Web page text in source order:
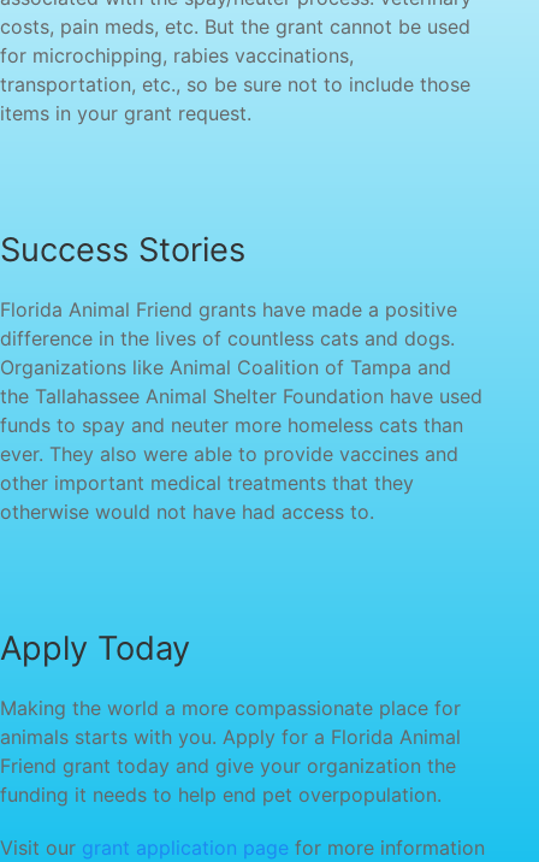
costs, pain meds, etc. But the grant cannot be used
for microchipping, rabies vaccinations,
transportation, etc., so be sure not to include those
items in your grant request.
Success Stories
Florida Animal Friend grants have made a positive
difference in the lives of countless cats and dogs.
Organizations like Animal Coalition of Tampa and
the Tallahassee Animal Shelter Foundation have used
funds to spay and neuter more homeless cats than
ever. They also were able to provide vaccines and
other important medical treatments that they
otherwise would not have had access to.
Apply Today
Making the world a more compassionate place for
animals starts with you. Apply for a Florida Animal
Friend grant today and give your organization the
funding it needs to help end pet overpopulation.
Visit our grant application page for more information